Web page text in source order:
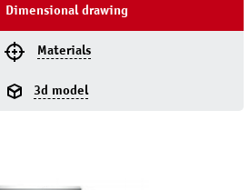
Dimensional drawing
Materials
3d model